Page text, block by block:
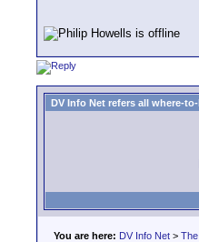
DV Info Net refers all where-
You are here: DV Info Net >